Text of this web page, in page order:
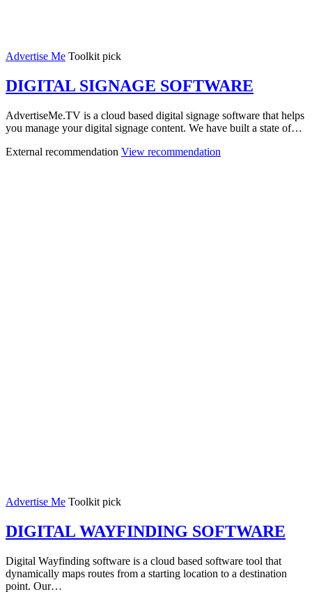
Advertise Me Toolkit pick
DIGITAL SIGNAGE SOFTWARE
AdvertiseMe.TV is a cloud based digital signage software that helps
you manage your digital signage content. We have built a state of…
External recommendation View recommendation
Advertise Me Toolkit pick
DIGITAL WAYFINDING SOFTWARE
Digital Wayfinding software is a cloud based software tool that
dynamically maps routes from a starting location to a destination
point. Our…